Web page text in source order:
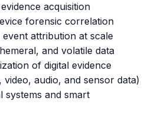
acquisition
forensic correlation
attribution at scale
and volatile data
of digital evidence
audio, and sensor data)
systems and smart